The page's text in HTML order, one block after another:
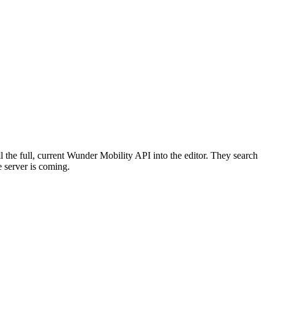
full, current Wunder Mobility API into the editor. They search
server is coming.